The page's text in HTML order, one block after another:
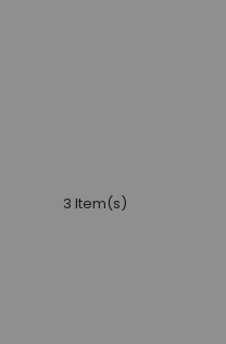
3 Item(s)